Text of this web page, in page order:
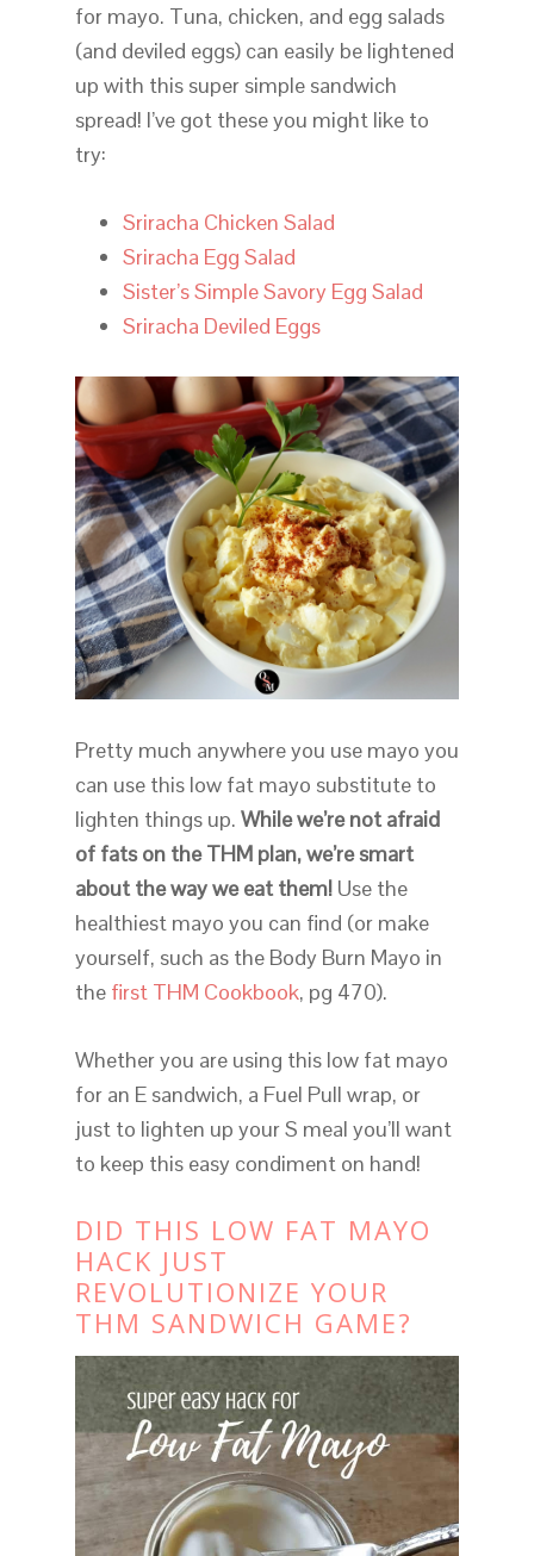
for mayo. Tuna, chicken, and egg salads
(and deviled eggs) can easily be lightened
up with this super simple sandwich
spread! I’ve got these you might like to
try:
Sriracha Chicken Salad
Sriracha Egg Salad
Sister’s Simple Savory Egg Salad
Sriracha Deviled Eggs
Pretty much anywhere you use mayo you
can use this low fat mayo substitute to
lighten things up. While we’re not afraid
of fats on the THM plan, we’re smart
about the way we eat them!Use the
healthiest mayo you can find (or make
yourself, such as the Body Burn Mayo in
the first THM Cookbook, pg 470).
Whether you are using this low fat mayo
for an E sandwich, a Fuel Pull wrap, or
just to lighten up your S meal you’ll want
to keep this easy condiment on hand!
DID THIS LOW FAT MAYO
HACK JUST
REVOLUTIONIZE YOUR
THM SANDWICH GAME?